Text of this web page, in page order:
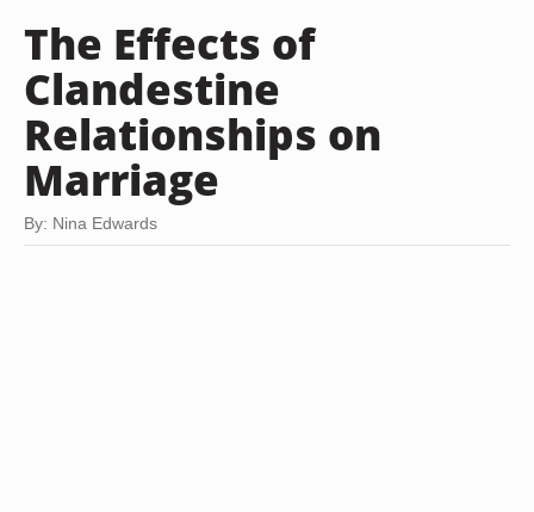
The Effects of
Clandestine
Relationships on
Marriage
By: Nina Edwards